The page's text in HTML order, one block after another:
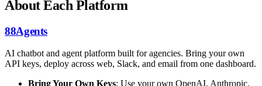
About Each Platform
88Agents
AI chatbot and agent platform built for agencies. Bring your own
API keys, deploy across web, Slack, and email from one dashboard.
Bring Your Own Keys: Use your own OpenAI, Anthropic,